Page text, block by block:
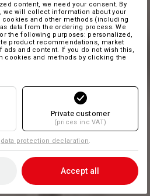
content, we need your consent. By
will collect information about your
and other methods (including
data from the ordering process. We
the following purposes: personalized,
product recommendations, market
ads and content. If you do not wish this,
cookies and methods by clicking the
Private customer
(prices inc VAT)
data protection declaration.
Accept all